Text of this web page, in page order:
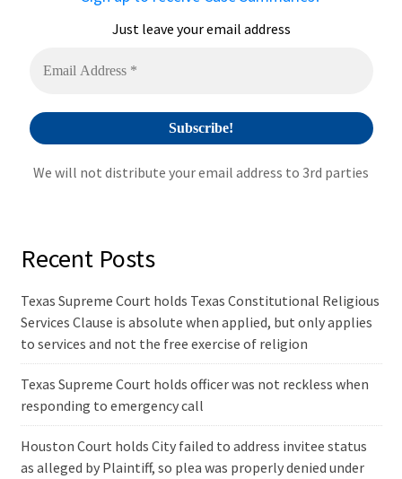
Just leave your email address
We will not distribute your email address to 3rd parties
Recent Posts
Texas Supreme Court holds Texas Constitutional Religious
Services Clause is absolute when applied, but only applies
to services and not the free exercise of religion
Texas Supreme Court holds officer was not reckless when
responding to emergency call
Houston Court holds City failed to address invitee status
as alleged by Plaintiff, so plea was properly denied under